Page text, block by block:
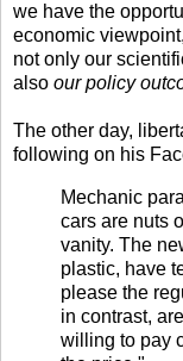
we have the
economic
not only our
also our policy
The other day,
following on his
Mechanic
cars are nuts
vanity. The
plastic, have
please the
in contrast,
willing to pay